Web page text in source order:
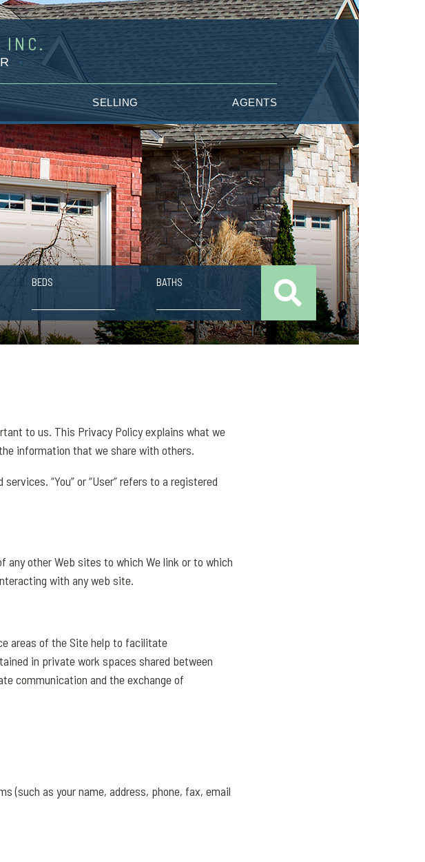
INC.
SELLING AGENTS
BEDS BATHS
to us. This Privacy Policy explains what we
information that we share with others.
“You” or “User” refers to a registered
other Web sites to which We link or to which
with any web site.
areas of the Site help to facilitate
in private work spaces shared between
communication and the exchange of
(such as your name, address, phone, fax, email